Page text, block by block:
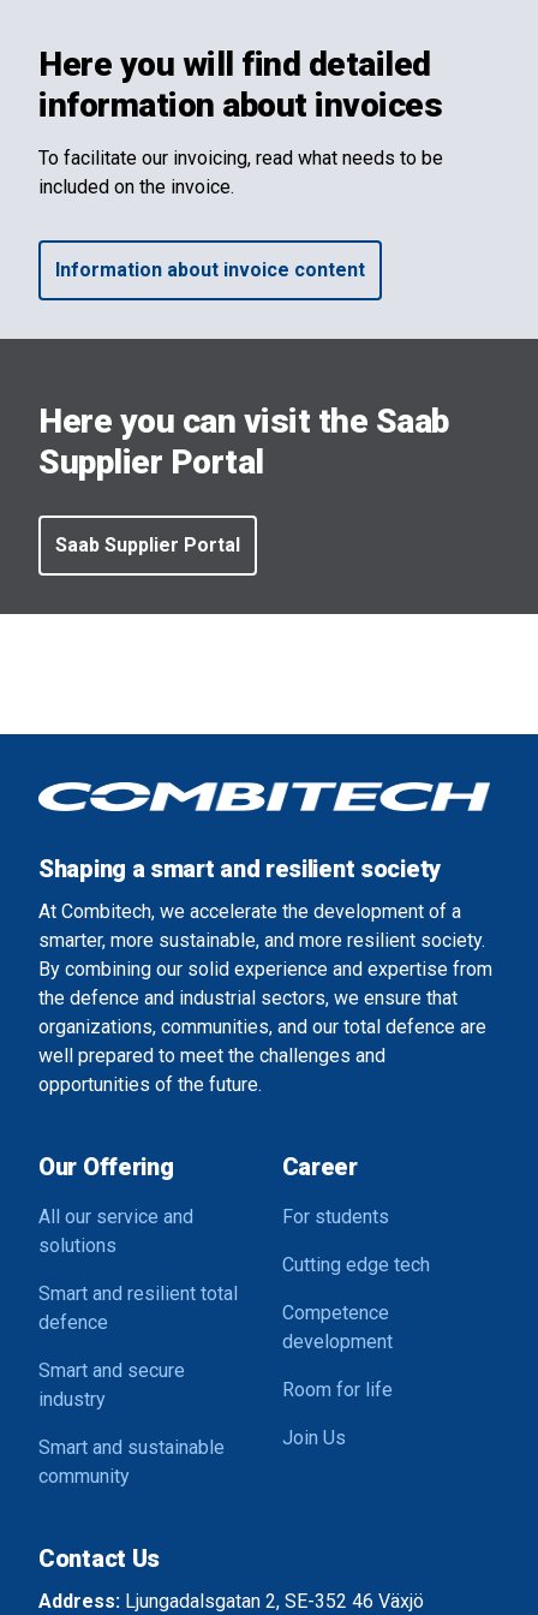
Here you will find detailed
information about invoices
To facilitate our invoicing, read what needs to be
included on the invoice.
Information about invoice content
Here you can visit the Saab
Supplier Portal
Saab Supplier Portal
Shaping a smart and resilient society
At Combitech, we accelerate the development of a
smarter, more sustainable, and more resilient society.
By combining our solid experience and expertise from
the defence and industrial sectors, we ensure that
organizations, communities, and our total defence are
well prepared to meet the challenges and
opportunities of the future.
Our Offering
All our service and
solutions
Smart and resilient total
defence
Smart and secure
industry
Smart and sustainable
community
Career
For students
Cutting edge tech
Competence
development
Room for life
Join Us
Contact Us
Address: Ljungadalsgatan 2, SE-352 46 Växjö